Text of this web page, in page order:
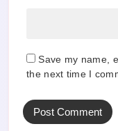
Save my name,
the next time I